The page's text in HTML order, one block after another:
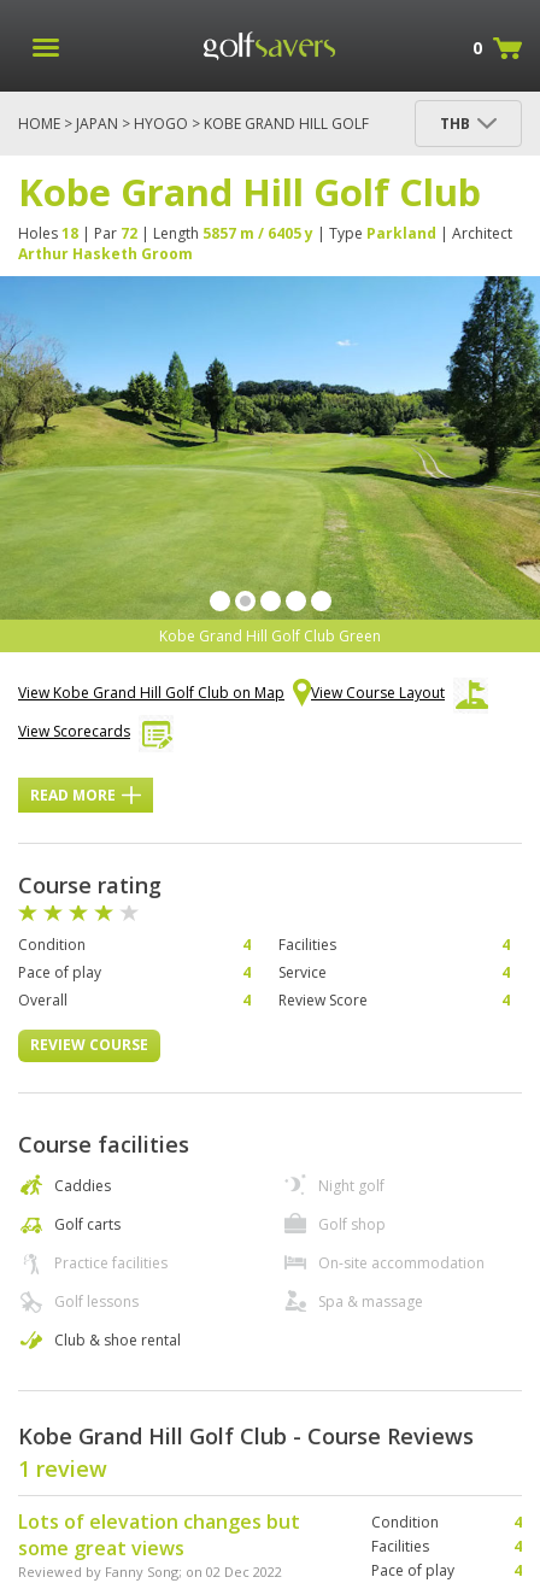
0
HOME > JAPAN > HYOGO > KOBE GRAND HILL GOLF
THB
Kobe Grand Hill Golf Club
Holes18 | Par 72 | Length 5857 m / 6405 y | Type Parkland | Architect
Arthur Hasketh Groom
Kobe Grand Hill Golf Club Green
View Kobe Grand Hill Golf Club on Map
View Course Layout
View Scorecards
READ MORE
Course rating
Condition 4 Facilities
4
Pace of play
4 Service
4
Overall
4 Review Score 4
REVIEW COURSE
Course facilities
Caddies
Golf carts
Practice facilities
Golf lessons
Club & shoe rental
Night golf
Golf shop
On-site accommodation
Spa & massage
Kobe Grand Hill Golf Club - Course Reviews
1 review
Lots of elevation changes but
some great views
Reviewed by Fanny Song; on 02 Dec 2022
Condition
4
Facilities
4
Pace of play
4